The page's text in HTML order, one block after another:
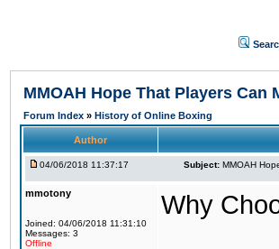
MMOAH Hope That Players Can
Forum Index » History of Online Boxing
Author
04/06/2018 11:37:17 Subject: MMOAH
mmotony
Joined: 04/06/2018 11:31:10
Messages: 3
Offline
Why